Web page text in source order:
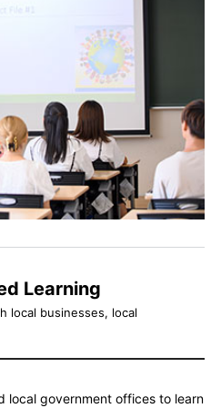
Learning
local businesses, local
local government offices to learn